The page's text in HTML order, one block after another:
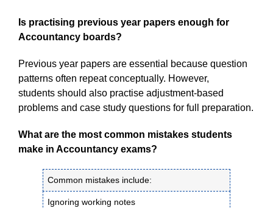
Is practising previous year papers enough for
Accountancy boards?
Previous year papers are essential because question
patterns often repeat conceptually. However,
students should also practise adjustment-based
problems and case study questions for full preparation.
What are the most common mistakes students
make in Accountancy exams?
Common mistakes include:
Ignoring working notes